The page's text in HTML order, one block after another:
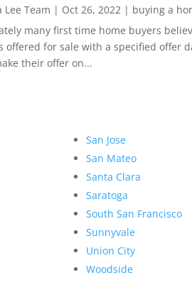
Lee Team | Oct 26, 2022| buying a
many first time home buyers
offered for sale with a specified offer
their offer on...
San Jose
San Mateo
Santa Clara
Saratoga
South San Francisco
Sunnyvale
Union City
Woodside